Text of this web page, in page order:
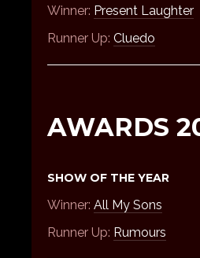
Winner: Present Laughter
Runner Up: Cluedo
AWARDS
SHOW OF THE YEAR
Winner: All My Sons
Runner Up: Rumours